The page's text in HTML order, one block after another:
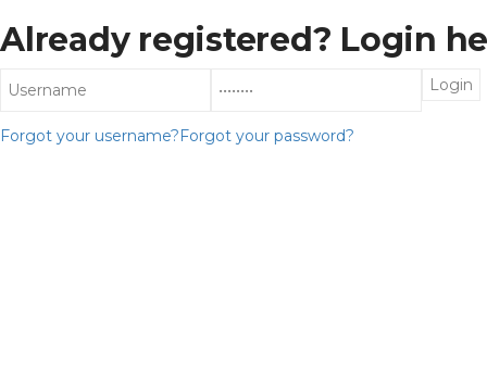
Already registered? Login
Forgot your username?Forgot your password?